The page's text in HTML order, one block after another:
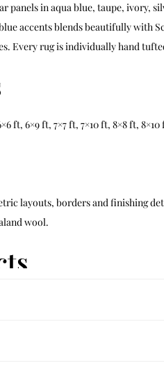
panels in aqua blue, taupe, ivory,
accents blends beautifully with
Every rug is individually hand
ft, 6×9 ft, 7×7 ft, 7×10 ft, 8×8 ft,
layouts, borders and finishing
wool.